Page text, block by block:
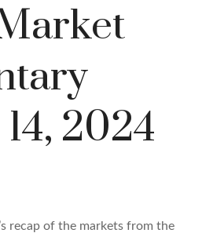
2024
recap of the markets from the